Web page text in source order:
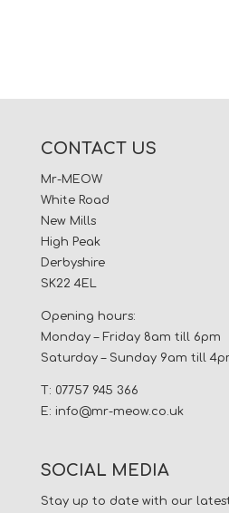
CONTACT US
Mr-MEOW
White Road
New Mills
High Peak
Derbyshire
SK22 4EL
Opening hours:
Monday – Friday 8am till 6pm
Saturday – Sunday 9am till
T: 07757 945 366
E: info@mr-meow.co.uk
SOCIAL MEDIA
Stay up to date with our